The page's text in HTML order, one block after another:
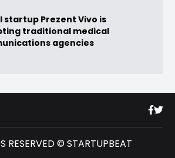
startup Prezent Vivo is
traditional medical
agencies
RESERVED © STARTUPBEAT